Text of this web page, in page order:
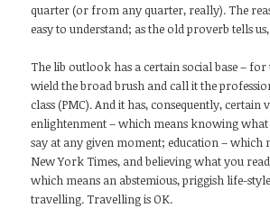
quarter (or from any quarter, really). The
easy to understand; as the old proverb tells
The lib outlook has a certain social base – for
wield the broad brush and call it the
class (PMC). And it has, consequently, certain
enlightenment – which means knowing what
say at any given moment; education – which
New York Times, and believing what you
which means an abstemious, priggish life-
travelling. Travelling is OK.